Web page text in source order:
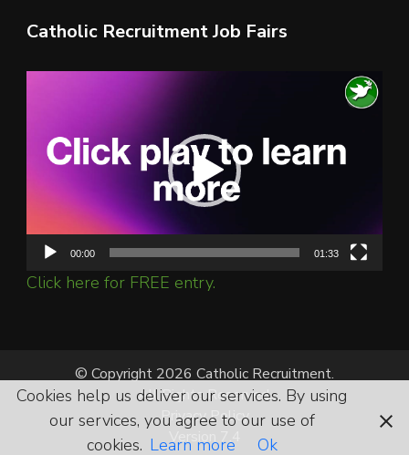
Catholic Recruitment Job Fairs
00:00 01:33
Click here for FREE entry.
© Copyright 2026 Catholic Recruitment.
All Rights Reserved.
Privacy Policy
Version 7.4
Cookies help us deliver our services. By using
our services, you agree to our use of
cookies. Learn more Ok